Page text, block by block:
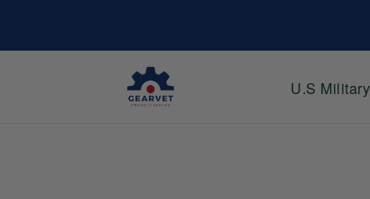
U.S Military